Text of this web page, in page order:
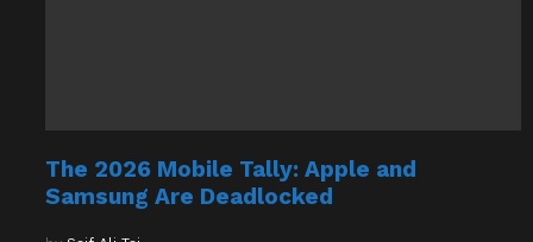
The 2026 Mobile Tally: Apple and
Samsung Are Deadlocked
by Saif Ali Tai